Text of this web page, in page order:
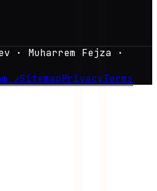
· Muharrem Fejza ·
↗SitemapPrivacyTerms